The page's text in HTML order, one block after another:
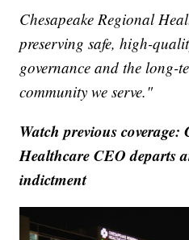
Chesapeake Regional
preserving safe, high-
governance and the long-
community we serve."
Watch previous
Healthcare CEO departs
indictment